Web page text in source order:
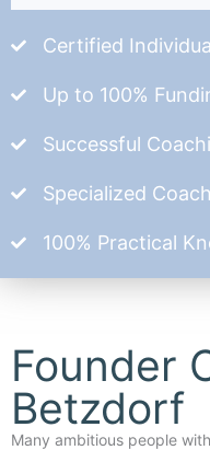
Certified
Up to 100%
Successful
Specialized
100% Practical
Founder
Betzdorf
Many ambitious people